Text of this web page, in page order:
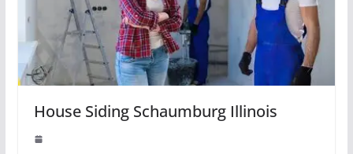
House Siding Schaumburg Illinois